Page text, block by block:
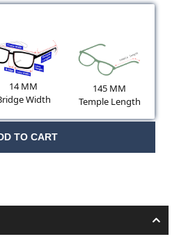
14 MM
Width
145 MM
Temple Length
TO CART